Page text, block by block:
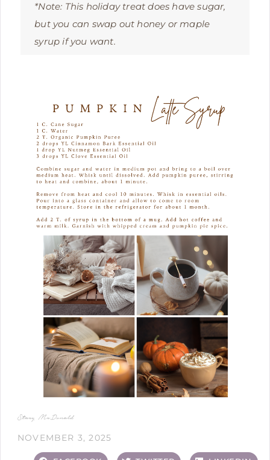
*Note: This holiday treat does have sugar,
but you can swap out honey or maple
syrup if you want.
Stacy McDonald
NOVEMBER 3, 2025